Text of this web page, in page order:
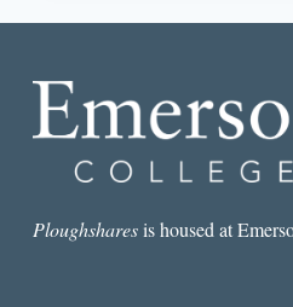
PATTERSON
Ploughsharesis housed at